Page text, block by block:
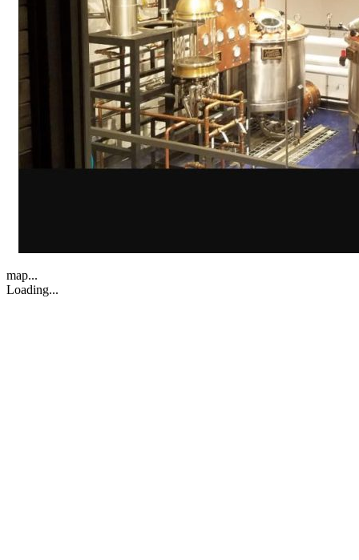
map...
Loading...